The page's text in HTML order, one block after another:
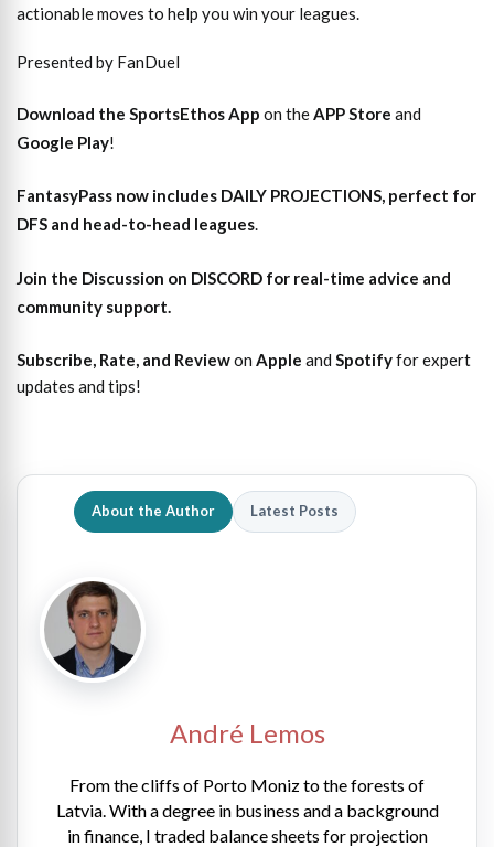
actionable moves to help you win your leagues.
Presented by FanDuel
Download the SportsEthos App on theAPP Store and
Google Play!
FantasyPass now includes DAILY PROJECTIONS, perfect for
DFS and head-to-head leagues.
Join the Discussion on DISCORD for real-time advice and
community support.
Subscribe, Rate, and Reviewon Apple and Spotifyfor expert
updates and tips!
About the Author Latest Posts
André Lemos
From the cliffs of Porto Moniz to the forests of
Latvia. With a degree in business and a background
in finance, I traded balance sheets for projection